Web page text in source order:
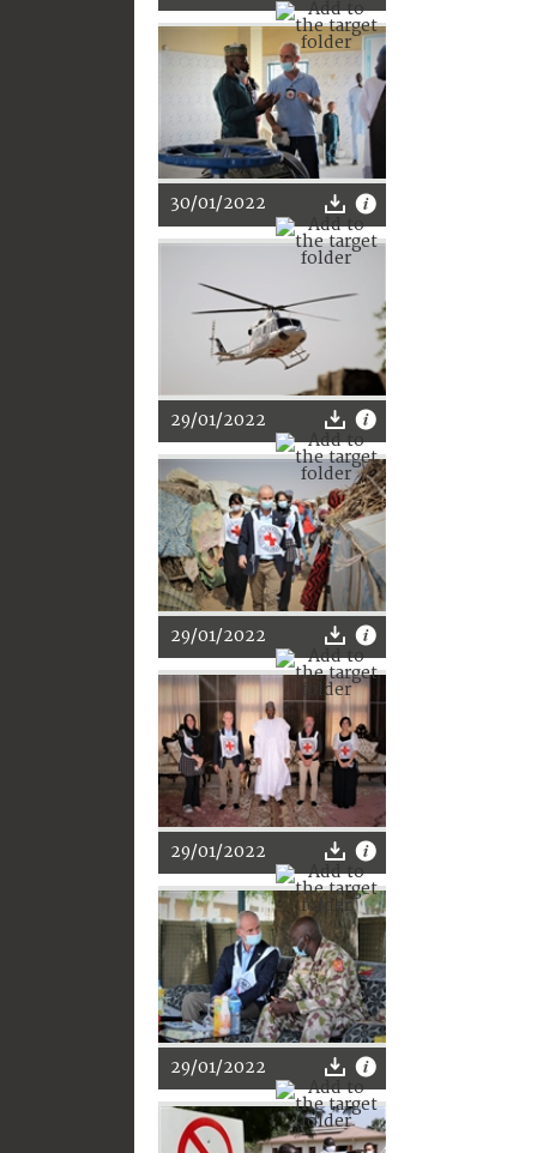
30/01/2022
29/01/2022
29/01/2022
29/01/2022
29/01/2022